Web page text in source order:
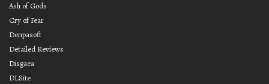
Ash of Gods
Cry of Fear
Denpasoft
Detailed Reviews
Disgaea
DLSite